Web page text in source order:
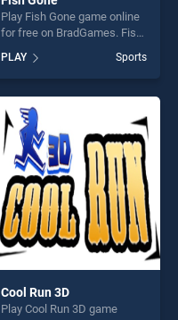
Play Fish Gone game online
for free on BradGames. Fish
our top skill games, offering
endless entertainment, is
perfect for players seeking
fun and challenge....
PLAY Sports
Cool Run 3D
Play Cool Run 3D game